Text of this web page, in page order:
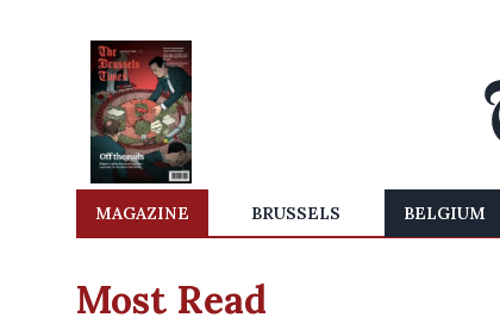
MAGAZINE BRUSSELS BELGIUM
Most Read